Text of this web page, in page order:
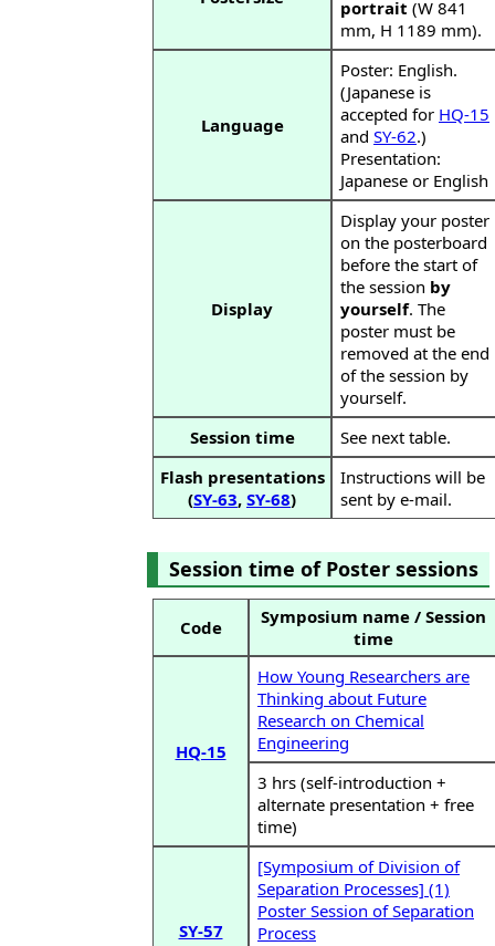
portrait (W 841
mm, H 1189 mm).
Language
Poster: English.
(Japanese is
accepted for HQ-15
and SY-62.)
Presentation:
Japanese or English
Display
Display your poster
on the posterboard
before the start of
the session by
yourself. The
poster must be
removed at the end
of the session by
yourself.
Session time
See next table.
Flash presentations
(SY-63, SY-68)
Instructions will be
sent by e-mail.
Session time of Poster sessions
Code
Symposium name / Session
time
HQ-15
How Young Researchers are
Thinking about Future
Research on Chemical
Engineering
3 hrs (self-introduction +
alternate presentation + free
time)
SY-57
[Symposium of Division of
Separation Processes] (1)
Poster Session of Separation
Process